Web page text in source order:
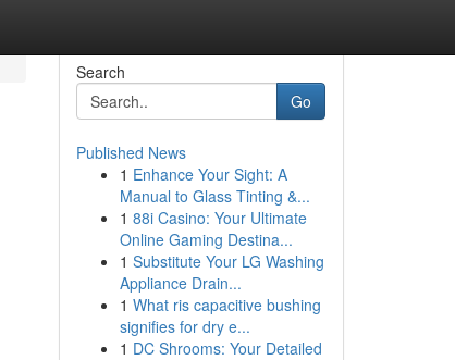
Search
Go
Published News
1 Enhance Your Sight: A
Manual to Glass Tinting &...
1 88i Casino: Your Ultimate
Online Gaming Destina...
1 Substitute Your LG Washing
Appliance Drain...
1 What ris capacitive bushing
signifies for dry e...
1 DC Shrooms: Your Detailed